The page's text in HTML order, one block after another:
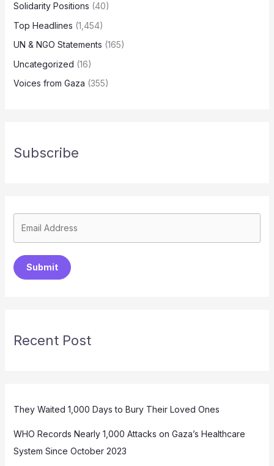
Solidarity Positions (40)
Top Headlines (1,454)
UN & NGO Statements (165)
Uncategorized (16)
Voices from Gaza (355)
Subscribe
Submit
Recent Post
They Waited 1,000 Days to Bury Their Loved Ones
WHO Records Nearly 1,000 Attacks on Gaza’s Healthcare
System Since October 2023